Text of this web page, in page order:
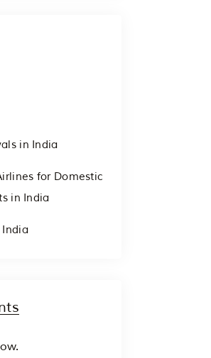
in India
for Domestic
in India
India